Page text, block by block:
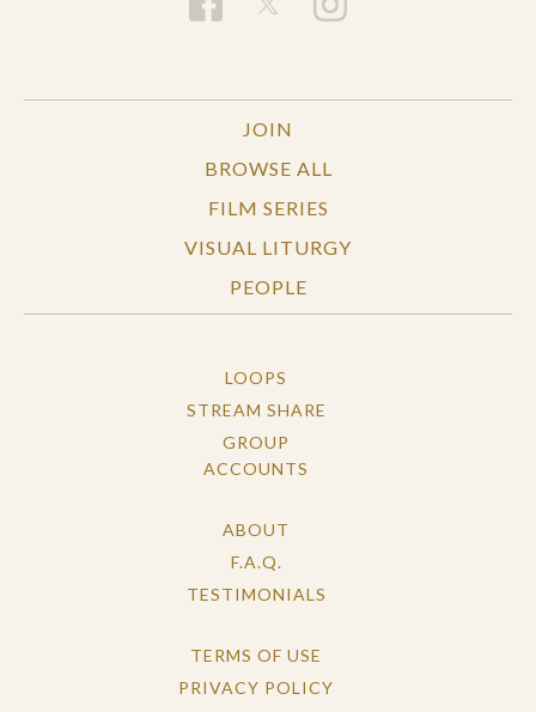
JOIN
BROWSE ALL
FILM SERIES
VISUAL LITURGY
PEOPLE
LOOPS
STREAM SHARE
GROUP
ACCOUNTS
ABOUT
F.A.Q.
TESTIMONIALS
TERMS OF USE
PRIVACY POLICY